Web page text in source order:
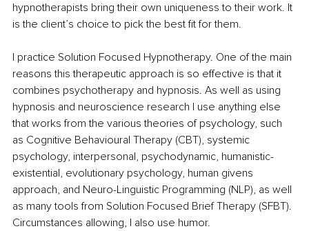
hypnotherapists bring their own uniqueness to their work. It
is the client’s choice to pick the best fit for them.
I practice Solution Focused Hypnotherapy. One of the main
reasons this therapeutic approach is so effective is that it
combines psychotherapy and hypnosis. As well as using
hypnosis and neuroscience research I use anything else
that works from the various theories of psychology, such
as Cognitive Behavioural Therapy (CBT), systemic
psychology, interpersonal, psychodynamic, humanistic-
existential, evolutionary psychology, human givens
approach, and Neuro-Linguistic Programming (NLP), as well
as many tools from Solution Focused Brief Therapy (SFBT).
Circumstances allowing, I also use humor.